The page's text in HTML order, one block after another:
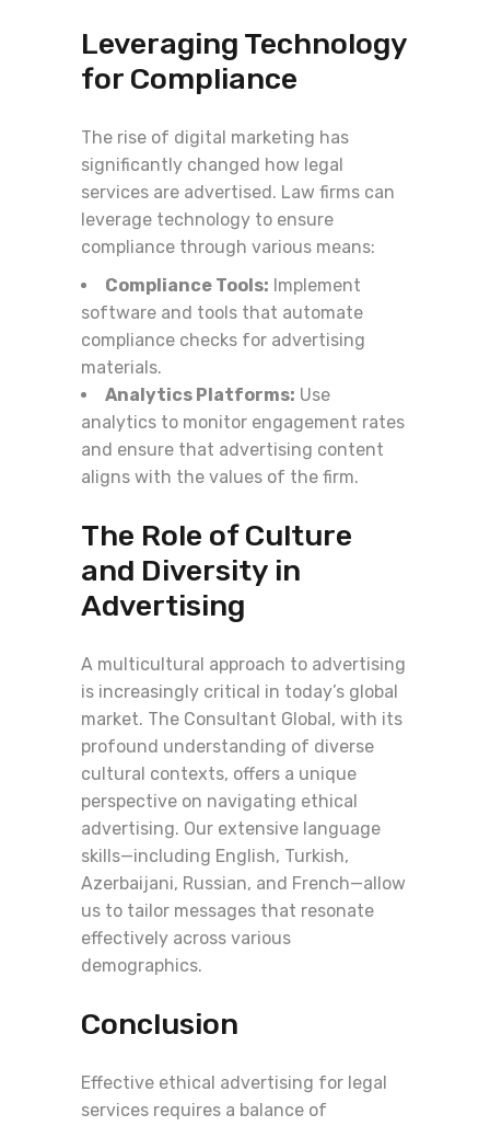
Leveraging Technology
for Compliance
The rise of digital marketing has
significantly changed how legal
services are advertised. Law firms can
leverage technology to ensure
compliance through various means:
Compliance Tools: Implement
software and tools that automate
compliance checks for advertising
materials.
Analytics Platforms: Use
analytics to monitor engagement rates
and ensure that advertising content
aligns with the values of the firm.
The Role of Culture
and Diversity in
Advertising
A multicultural approach to advertising
is increasingly critical in today’s global
market. The Consultant Global, with its
profound understanding of diverse
cultural contexts, offers a unique
perspective on navigating ethical
advertising. Our extensive language
skills—including English, Turkish,
Azerbaijani, Russian, and French—allow
us to tailor messages that resonate
effectively across various
demographics.
Conclusion
Effective ethical advertising for legal
services requires a balance of